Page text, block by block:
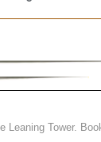
Leaning Tower.